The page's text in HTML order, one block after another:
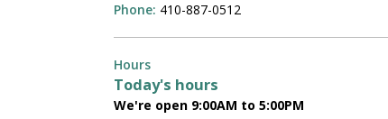
Phone: 410-887-0512
Hours
Today's hours
We're open 9:00AM to 5:00PM